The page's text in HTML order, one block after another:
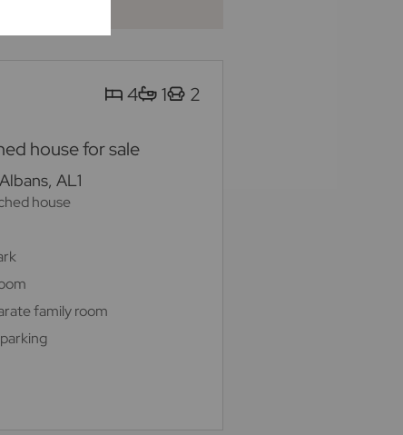
4 1 2
house for sale
AL1
house
family room